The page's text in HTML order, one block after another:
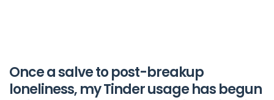
Once a salve to post-breakup
loneliness, my Tinder usage has begun